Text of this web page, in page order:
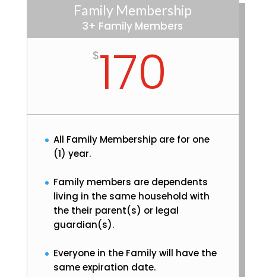
Family Membership
3+ Family Members
$170
All Family Membership are for one
(1) year.
Family members are dependents
living in the same household with
the their parent(s) or legal
guardian(s).
Everyone in the Family will have the
same expiration date.